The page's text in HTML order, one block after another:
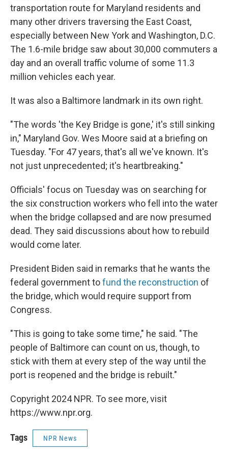
transportation route for Maryland residents and
many other drivers traversing the East Coast,
especially between New York and Washington, D.C.
The 1.6-mile bridge saw about 30,000 commuters a
day and an overall traffic volume of some 11.3
million vehicles each year.
It was also a Baltimore landmark in its own right.
"The words 'the Key Bridge is gone,' it's still sinking
in," Maryland Gov. Wes Moore said at a briefing on
Tuesday. "For 47 years, that's all we've known. It's
not just unprecedented; it's heartbreaking."
Officials' focus on Tuesday was on searching for
the six construction workers who fell into the water
when the bridge collapsed and are now presumed
dead. They said discussions about how to rebuild
would come later.
President Biden said in remarks that he wants the
federal government tofund the reconstruction of
the bridge, which would require support from
Congress.
"This is going to take some time," he said. "The
people of Baltimore can count on us, though, to
stick with them at every step of the way until the
port is reopened and the bridge is rebuilt."
Copyright 2024 NPR. To see more, visit
https://www.npr.org.
Tags NPR News